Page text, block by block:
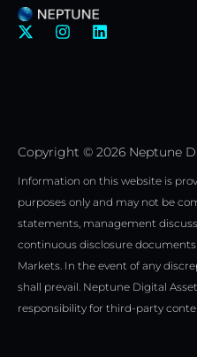
X
r
I
a
m
L
Copyright © 2026 Neptune
Information on this website is
purposes only and may not be
statements, management
continuous disclosure documents
Markets. In the event of any
shall prevail. Neptune Digital
responsibility for third-party